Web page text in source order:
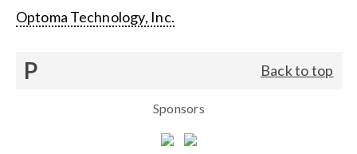
Optoma Technology, Inc.
P Back to top
Sponsors